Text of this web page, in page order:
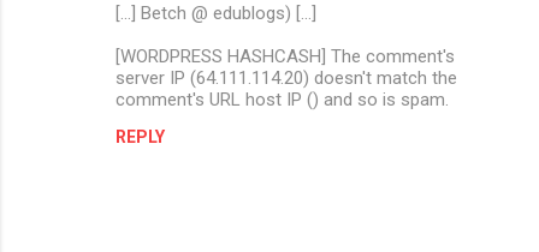
[...] Betch @ edublogs) [...]
[WORDPRESS HASHCASH] The comment's
server IP (64.111.114.20) doesn't match the
comment's URL host IP () and so is spam.
REPLY